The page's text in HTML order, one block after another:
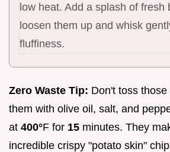
low heat. Add a splash of fresh
loosen them up and whisk
fluffiness.
Zero Waste Tip: Don't toss
them with olive oil, salt, and
at 400°F for 15 minutes. They
incredible crispy "potato skin"